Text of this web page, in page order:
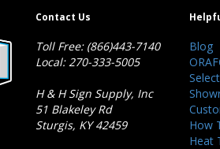
Contact Us
Toll Free: (866)443-7140
Local: 270-333-5005
H & H Sign Supply, Inc
51 Blakeley Rd
Sturgis, KY 42459
Blog
How
Heat